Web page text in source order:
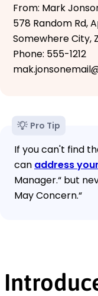
From: Mark
578 Random Rd,
Somewhere City,
Phone: 555-1212
Pro Tip
If you can't find
can address
Manager.“ but
May Concern.“